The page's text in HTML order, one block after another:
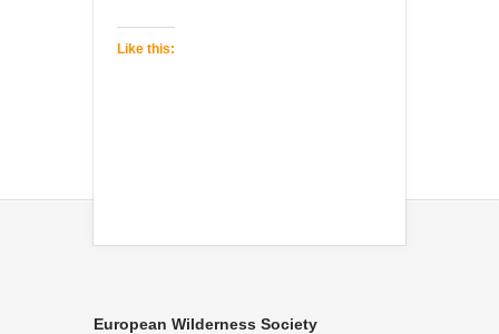
Like this:
European Wilderness Society